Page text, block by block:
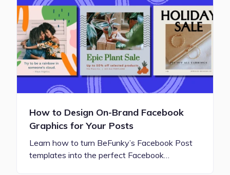
How to Design On-Brand Facebook
Graphics for Your Posts
Learn how to turn BeFunky’s Facebook Post
templates into the perfect Facebook…